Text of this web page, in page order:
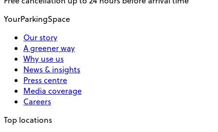
YourParkingSpace
Our story
A greener way
Why use us
News & insights
Press centre
Media coverage
Careers
Top locations